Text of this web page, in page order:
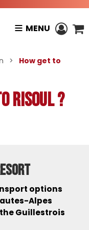
MENU
>
How get to
Risoul ?
options
Alpes
Guillestrois